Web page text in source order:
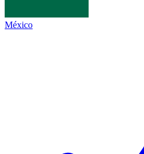
México